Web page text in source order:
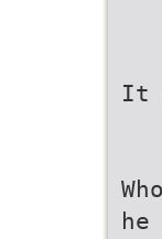
It